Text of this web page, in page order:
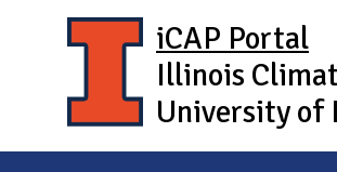
iCAP Portal
Illinois
University of